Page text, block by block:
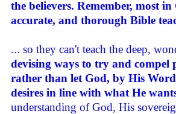
the believers. Remember, most
accurate, and thorough Bible
... so they can't teach the deep,
devising ways to try and
rather than let God, by His
desires in line with what He
understanding of God, His